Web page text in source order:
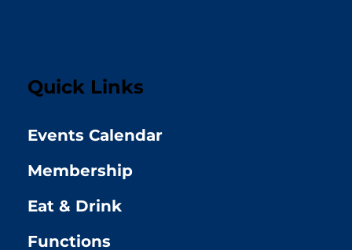
Quick Links
Events Calendar
Membership
Eat & Drink
Functions